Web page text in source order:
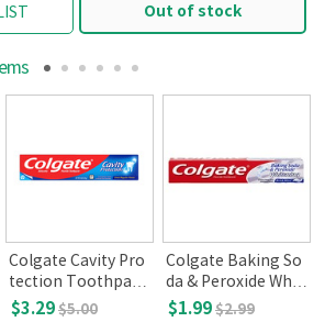
Out of stock
Colgate Cavity Pro
tection Toothpast
e,Regular Flavor(8
$3.29$5.00
Colgate Baking So
da & Peroxide Whit
ening Toothpaste,
$1.99$2.99